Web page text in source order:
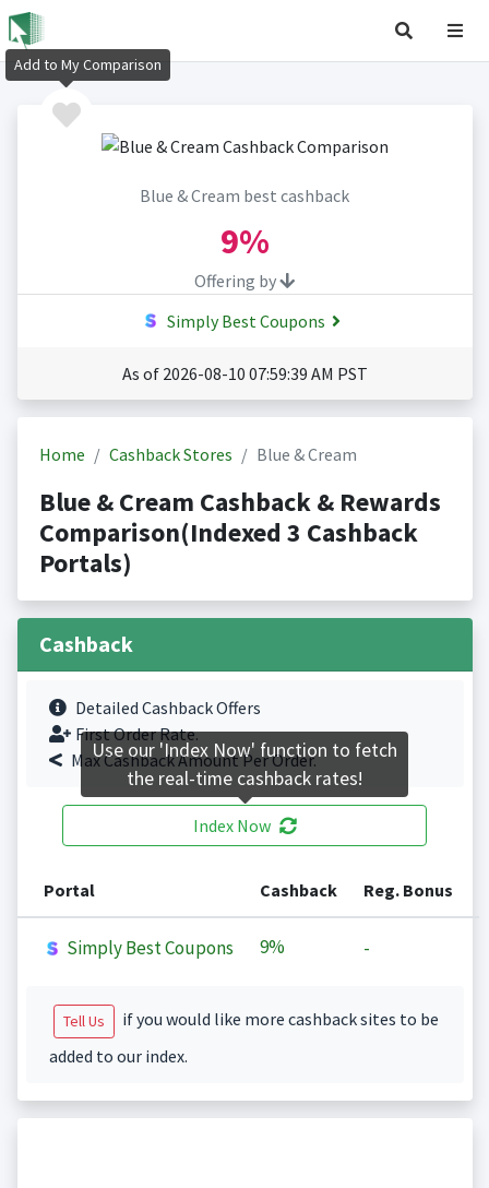
Blue & Cream best cashback
9%
Offering by
Simply Best Coupons
As of 2026-08-10 07:59:39 AM PST
Home Cashback Stores Blue & Cream
Blue & Cream Cashback & Rewards
Comparison(Indexed 3 Cashback
Portals)
Cashback
Detailed Cashback Offers
First Order Rate.
Max Cashback Amount Per Order.
Index Now
Portal Cashback Reg. Bonus
Simply Best Coupons 9% -
Tell Us
if you would like more cashback sites to be
added to our index.
Add to My Comparison
Use our 'Index Now' function to fetch
the real-time cashback rates!